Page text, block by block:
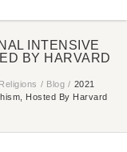
INTENSIVE
BY HARVARD
/ Blog / 2021
Hosted By Harvard